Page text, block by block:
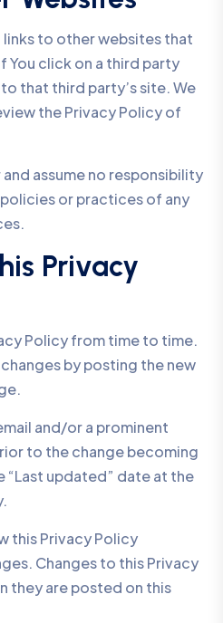
links to other websites that
You click on a third party
that third party’s site. We
the Privacy Policy of
assume no responsibility
or practices of any
Privacy
Policy from time to time.
by posting the new
and/or a prominent
to the change becoming
updated” date at the
this Privacy Policy
Changes to this Privacy
they are posted on this